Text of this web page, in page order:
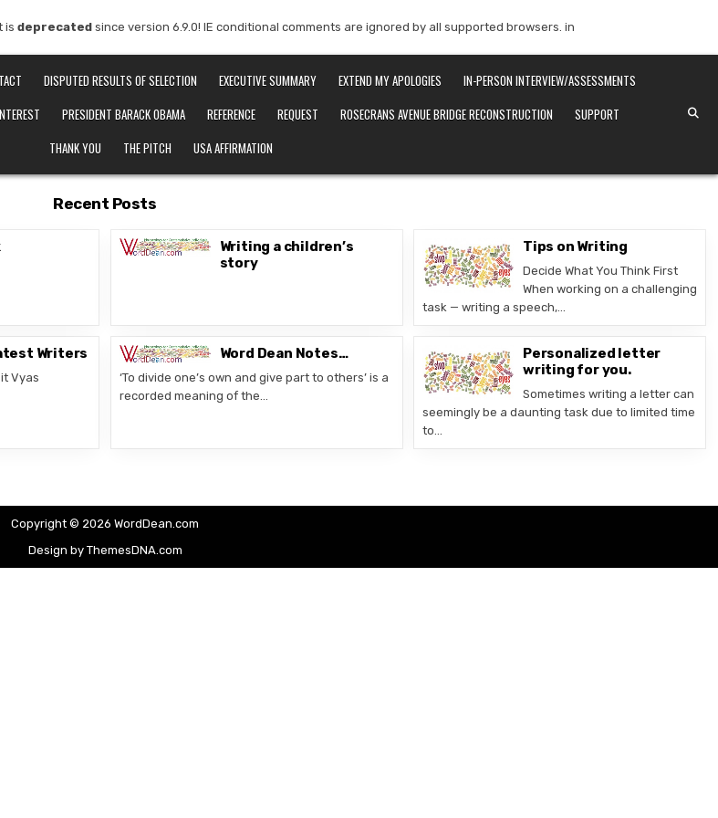
is deprecated since version 6.9.0! IE conditional comments are ignored by all supported browsers. in
DISPUTED RESULTS OF SELECTION EXECUTIVE SUMMARY EXTEND MY APOLOGIES
IN-PERSON INTERVIEW/ASSESSMENTS
PRESIDENT BARACK OBAMA REFERENCE REQUEST ROSECRANS AVENUE BRIDGE RECONSTRUCTION
SUPPORT
THANK YOU
THE PITCH USA AFFIRMATION
Recent Posts
Writing a children’s
story
Tips on Writing
Decide What You Think First
When working on a challenging
task — writing a speech,…
Writers
Vyas
Word Dean Notes…
‘To divide one’s own and give part to others’ is a
recorded meaning of the…
Personalized letter
writing for you.
Sometimes writing a letter can
seemingly be a daunting task due to limited time
to…
Copyright © 2026 WordDean.com
Design by ThemesDNA.com